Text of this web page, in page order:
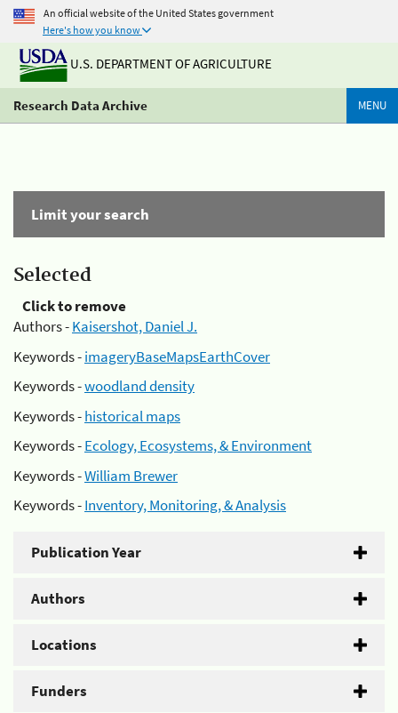
An official website of the United States government
Here's how you know
U.S. DEPARTMENT OF AGRICULTURE
Research Data Archive MENU
Limit your search
Selected
Click to remove
Authors -Kaisershot, Daniel J.
Keywords -imageryBaseMapsEarthCover
Keywords -woodland density
Keywords -historical maps
Keywords -Ecology, Ecosystems, & Environment
Keywords -William Brewer
Keywords -Inventory, Monitoring, & Analysis
Publication Year
Authors
Locations
Funders